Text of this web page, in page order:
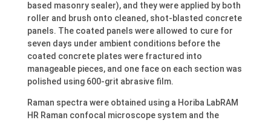
based masonry sealer), and they were applied by both
roller and brush onto cleaned, shot-blasted concrete
panels. The coated panels were allowed to cure for
seven days under ambient conditions before the
coated concrete plates were fractured into
manageable pieces, and one face on each section was
polished using 600-grit abrasive film.
Raman spectra were obtained using a Horiba LabRAM
HR Raman confocal microscope system and the